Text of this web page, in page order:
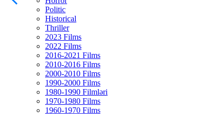
Politic
Historical
Thriller
2023 Films
2022 Films
2016-2021 Films
2010-2016 Films
2000-2010 Films
1990-2000 Films
1980-1990 Filmləri
1970-1980 Films
1960-1970 Films